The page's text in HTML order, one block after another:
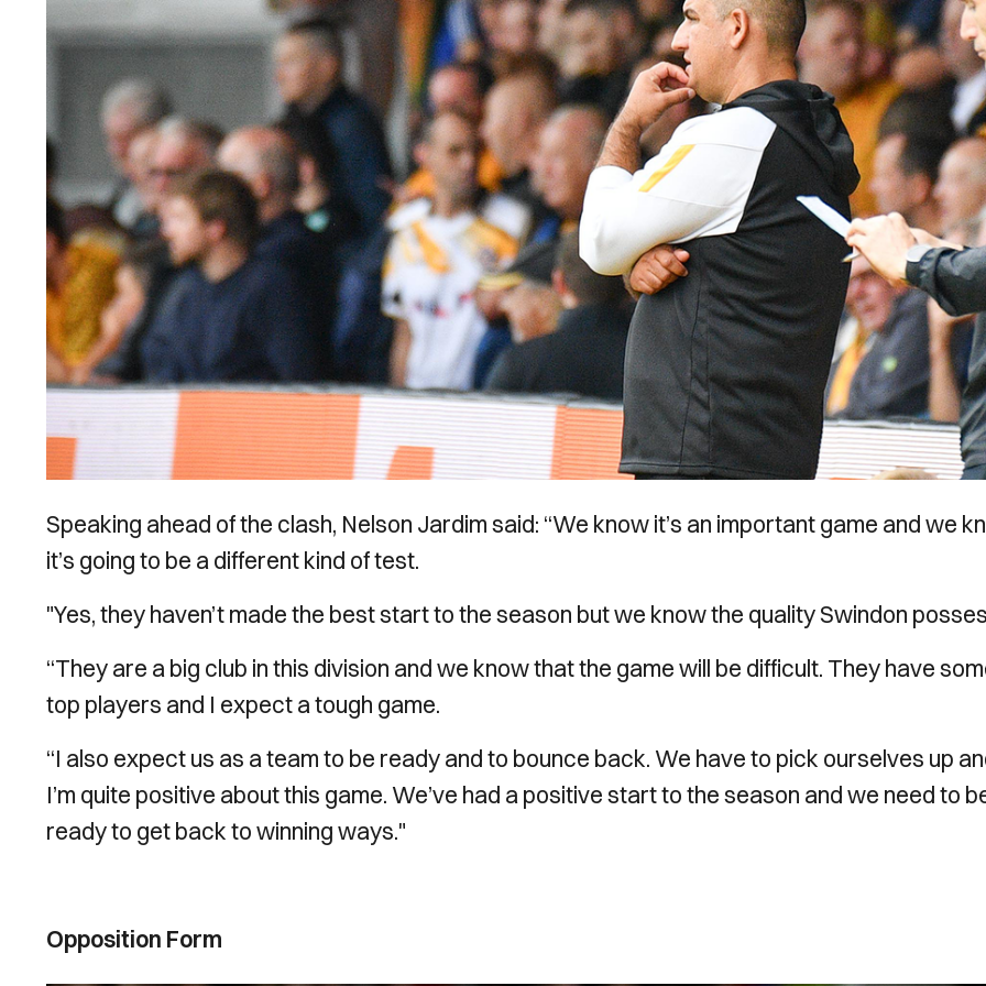
Speaking ahead of the clash, Nelson Jardim said: “We know it’s an important game and we
it’s going to be a different kind of test.
"Yes, they haven’t made the best start to the season but we know the quality Swindon
“They are a big club in this division and we know that the game will be difficult. They have
top players and I expect a tough game.
“I also expect us as a team to be ready and to bounce back. We have to pick ourselves up
I’m quite positive about this game. We’ve had a positive start to the season and we need to
ready to get back to winning ways."
Opposition Form